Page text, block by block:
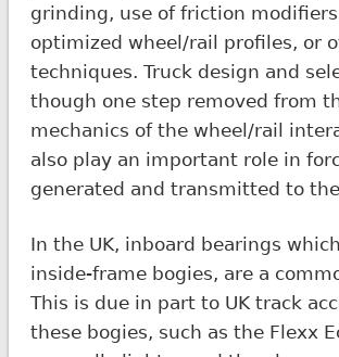
grinding, use of friction
optimized wheel/rail profiles, or
techniques. Truck design and
though one step removed from
mechanics of the wheel/rail
also play an important role in
generated and transmitted to
In the UK, inboard bearings
inside-frame bogies, are a
This is due in part to UK track
these bogies, such as the Flexx